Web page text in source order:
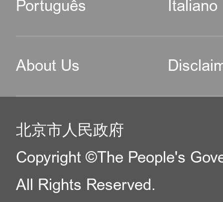
Português Italiano
About Us
北京市人民政府
Copyright ©The People's
All Rights Reserved.